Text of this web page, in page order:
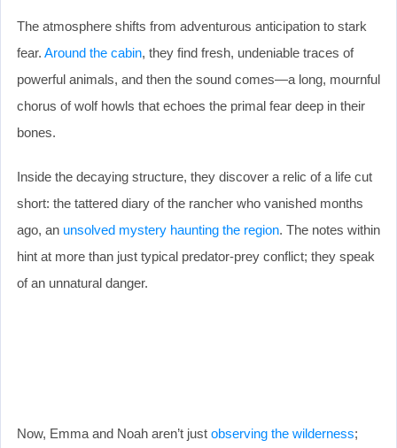
The atmosphere shifts from adventurous anticipation to stark
fear. Around the cabin, they find fresh, undeniable traces of
powerful animals, and then the sound comes—a long, mournful
chorus of wolf howls that echoes the primal fear deep in their
bones.
Inside the decaying structure, they discover a relic of a life cut
short: the tattered diary of the rancher who vanished months
ago, an unsolved mystery haunting the region. The notes within
hint at more than just typical predator-prey conflict; they speak
of an unnatural danger.
Now, Emma and Noah aren’t just observing the wilderness;